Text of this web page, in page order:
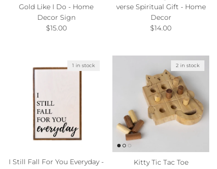
Gold Like I Do - Home
Decor Sign
Regular price
$15.00
verse Spiritual Gift - Home
Decor
Regular price
$14.00
1 in stock
I Still Fall For You Everyday -
2 in stock
Kitty Tic Tac Toe